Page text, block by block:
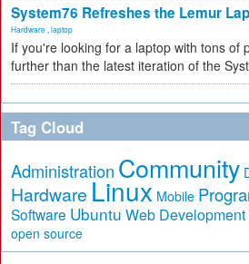
System76 Refreshes the Lemur
Hardware laptop
If you're looking for a laptop with tons of
further than the latest iteration of the
Tag Cloud
Administration Community
Hardware Linux Mobile
Software Ubuntu Web Development
open source